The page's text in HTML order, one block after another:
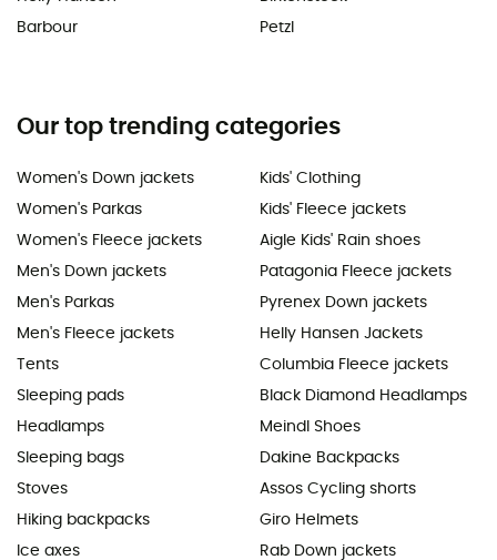
Barbour
Petzl
Our top trending categories
Women's Down jackets
Women's Parkas
Women's Fleece jackets
Men's Down jackets
Men's Parkas
Men's Fleece jackets
Tents
Sleeping pads
Headlamps
Sleeping bags
Stoves
Hiking backpacks
Ice axes
Kids' Clothing
Kids' Fleece jackets
Aigle Kids' Rain shoes
Patagonia Fleece jackets
Pyrenex Down jackets
Helly Hansen Jackets
Columbia Fleece jackets
Black Diamond Headlamps
Meindl Shoes
Dakine Backpacks
Assos Cycling shorts
Giro Helmets
Rab Down jackets